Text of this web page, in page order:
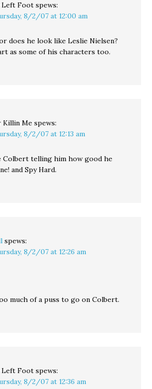
Left Foot spews:
8/2/07 at 12:00 am
does he look like Leslie Nielsen?
as some of his characters too.
Killin Me spews:
8/2/07 at 12:13 am
Colbert telling him how good he
and Spy Hard.
spews:
8/2/07 at 12:26 am
much of a puss to go on Colbert.
Left Foot spews:
8/2/07 at 12:36 am